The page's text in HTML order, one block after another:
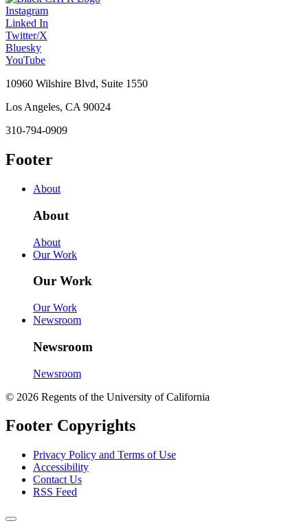
Instagram
Linked In
Twitter/X
Bluesky
YouTube
10960 Wilshire Blvd, Suite 1550
Los Angeles, CA 90024
310-794-0909
Footer
About
About
About
Our Work
Our Work
Our Work
Newsroom
Newsroom
Newsroom
© 2026 Regents of the University of California
Footer Copyrights
Privacy Policy and Terms of Use
Accessibility
Contact Us
RSS Feed